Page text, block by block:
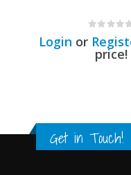
Login or
price!
Get in Touch!